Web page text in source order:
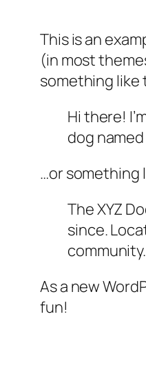
This is an
(in most
something like
Hi there!
dog
…or something
The XYZ
since.
community.
As a new
fun!